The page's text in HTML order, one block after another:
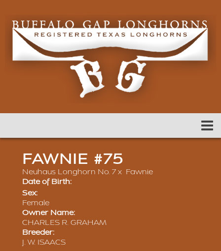
FAWNIE #75
Neuhaus Longhorn No. 7 x Fawnie
Date of Birth:
Sex:
Female
Owner Name:
CHARLES R. GRAHAM
Breeder:
J. W. ISAACS